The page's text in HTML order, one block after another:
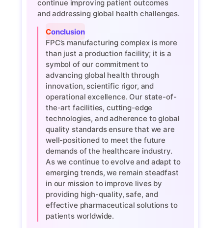
continue improving patient outcomes
and addressing global health challenges.
Conclusion
FPC’s manufacturing complex is more
than just a production facility; it is a
symbol of our commitment to
advancing global health through
innovation, scientific rigor, and
operational excellence. Our state-of-
the-art facilities, cutting-edge
technologies, and adherence to global
quality standards ensure that we are
well-positioned to meet the future
demands of the healthcare industry.
As we continue to evolve and adapt to
emerging trends, we remain steadfast
in our mission to improve lives by
providing high-quality, safe, and
effective pharmaceutical solutions to
patients worldwide.